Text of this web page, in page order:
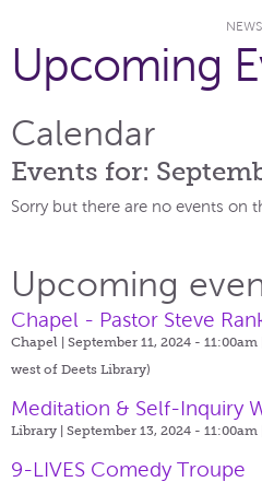
Upcoming
Calendar
Events for:
Sorry but there are no events on
Upcoming
Chapel - Pastor Steve
Chapel | September 11, 2024 - 11:00am
west of Deets Library)
Meditation & Self-Inquiry
Library | September 13, 2024 - 11:00am
9-LIVES Comedy Troupe